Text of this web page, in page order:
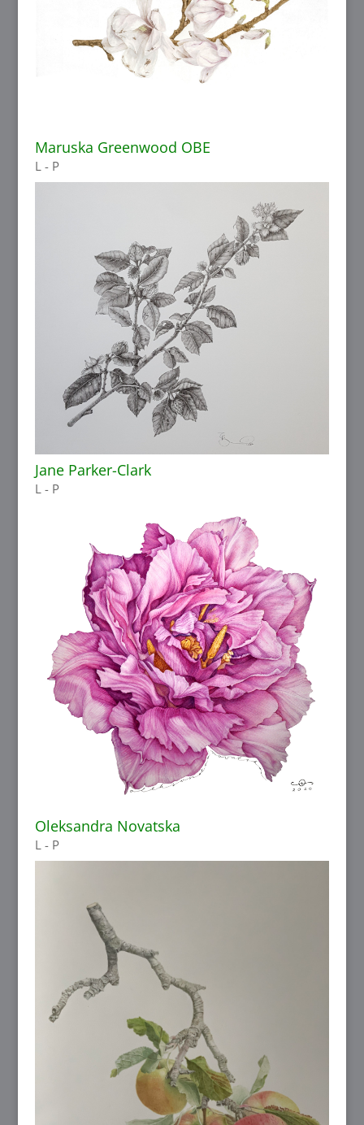
Maruska Greenwood OBE
L - P
Jane Parker-Clark
L - P
Oleksandra Novatska
L - P